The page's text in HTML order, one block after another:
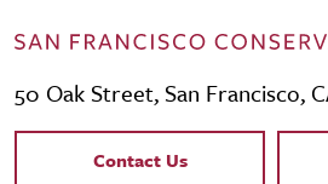
50 Oak Street, San Francisco,
Contact Links
Contact Us